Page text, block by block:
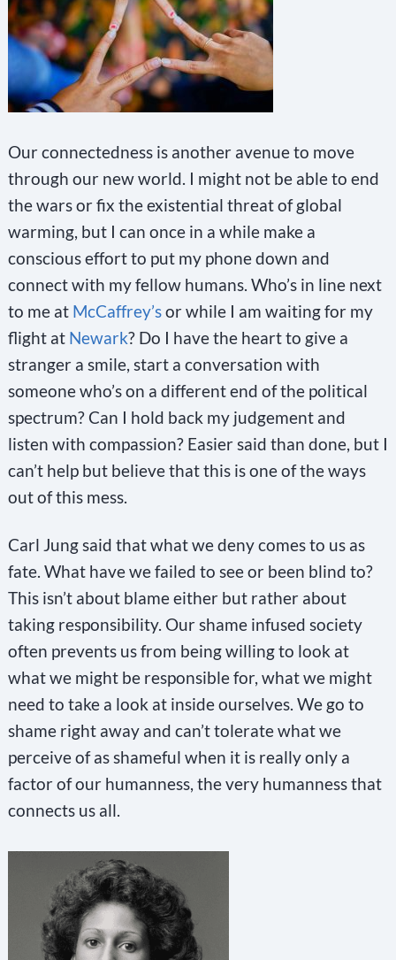
Our connectedness is another avenue to move
through our new world. I might not be able to end
the wars or fix the existential threat of global
warming, but I can once in a while make a
conscious effort to put my phone down and
connect with my fellow humans. Who’s in line next
to me at McCaffrey’sor while I am waiting for my
flight at Newark? Do I have the heart to give a
stranger a smile, start a conversation with
someone who’s on a different end of the political
spectrum? Can I hold back my judgement and
listen with compassion? Easier said than done, but I
can’t help but believe that this is one of the ways
out of this mess.
Carl Jung said that what we deny comes to us as
fate. What have we failed to see or been blind to?
This isn’t about blame either but rather about
taking responsibility. Our shame infused society
often prevents us from being willing to look at
what we might be responsible for, what we might
need to take a look at inside ourselves. We go to
shame right away and can’t tolerate what we
perceive of as shameful when it is really only a
factor of our humanness, the very humanness that
connects us all.